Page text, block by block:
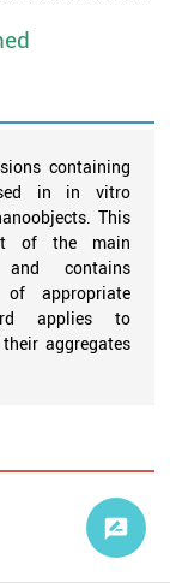
containing
in in vitro
This
of the main
and contains
appropriate
applies to
aggregates